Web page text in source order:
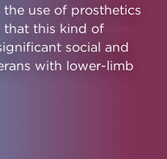
use of prosthetics
that this kind of
social and
with lower-limb